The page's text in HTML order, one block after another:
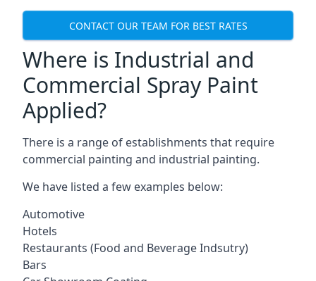
CONTACT OUR TEAM FOR BEST RATES
Where is Industrial and
Commercial Spray Paint
Applied?
There is a range of establishments that require
commercial painting and industrial painting.
We have listed a few examples below:
Automotive
Hotels
Restaurants (Food and Beverage Indsutry)
Bars